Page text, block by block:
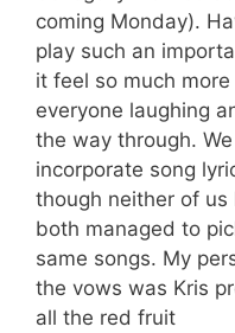
coming Monday).
play such an
it feel so much
everyone laughing
the way through.
incorporate song
though neither of
both managed to
same songs. My
the vows was Kris
all the red fruit